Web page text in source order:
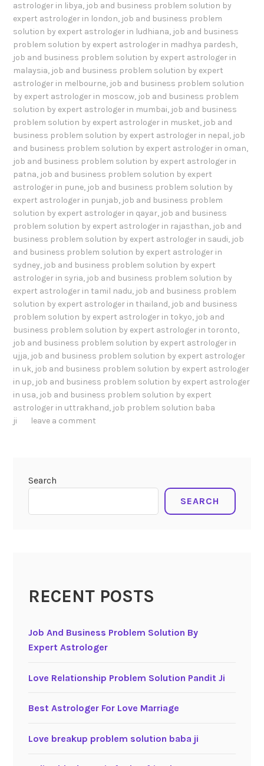
astrologer in libya, job and business problem solution by
expert astrologer in london, job and business problem
solution by expert astrologer in ludhiana, job and business
problem solution by expert astrologer in madhya pardesh,
job and business problem solution by expert astrologer in
malaysia, job and business problem solution by expert
astrologer in melbourne, job and business problem solution
by expert astrologer in moscow, job and business problem
solution by expert astrologer in mumbai, job and business
problem solution by expert astrologer in musket, job and
business problem solution by expert astrologer in nepal, job
and business problem solution by expert astrologer in oman,
job and business problem solution by expert astrologer in
patna, job and business problem solution by expert
astrologer in pune, job and business problem solution by
expert astrologer in punjab, job and business problem
solution by expert astrologer in qayar, job and business
problem solution by expert astrologer in rajasthan, job and
business problem solution by expert astrologer in saudi, job
and business problem solution by expert astrologer in
sydney, job and business problem solution by expert
astrologer in syria, job and business problem solution by
expert astrologer in tamil nadu, job and business problem
solution by expert astrologer in thailand, job and business
problem solution by expert astrologer in tokyo, job and
business problem solution by expert astrologer in toronto,
job and business problem solution by expert astrologer in
ujja, job and business problem solution by expert astrologer
in uk, job and business problem solution by expert astrologer
in up, job and business problem solution by expert astrologer
in usa, job and business problem solution by expert
astrologer in uttrakhand, job problem solution baba
ji
leave a comment
Search
SEARCH
RECENT POSTS
Job And Business Problem Solution By
Expert Astrologer
Love Relationship Problem Solution Pandit Ji
Best Astrologer For Love Marriage
Love breakup problem solution baba ji